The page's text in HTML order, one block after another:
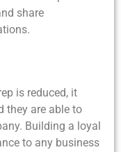
share
is reduced, it
they are able to
Building a loyal
to any business